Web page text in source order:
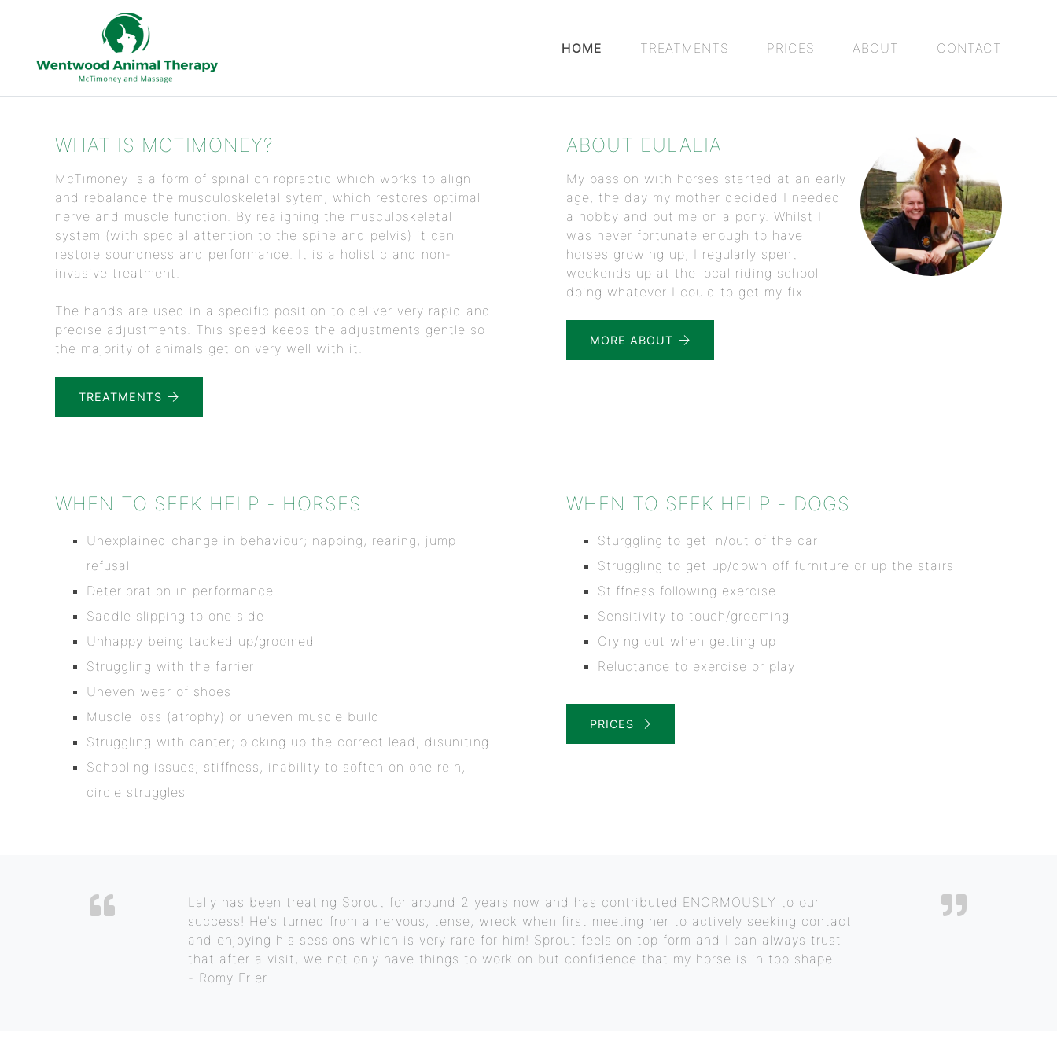
HOME TREATMENTS PRICES ABOUT CONTACT
WHAT IS MCTIMONEY?
McTimoney is a form of spinal chiropractic which works to align
and rebalance the musculoskeletal sytem, which restores optimal
nerve and muscle function. By realigning the musculoskeletal
system (with special attention to the spine and pelvis) it can
restore soundness and performance. It is a holistic and non-
invasive treatment.
The hands are used in a specific position to deliver very rapid and
precise adjustments. This speed keeps the adjustments gentle so
the majority of animals get on very well with it.
TREATMENTS
ABOUT EULALIA
My passion with horses started at an early
age, the day my mother decided I needed
a hobby and put me on a pony. Whilst I
was never fortunate enough to have
horses growing up, I regularly spent
weekends up at the local riding school
doing whatever I could to get my fix...
MORE ABOUT
WHEN TO SEEK HELP - HORSES
Unexplained change in behaviour; napping, rearing, jump
refusal
Deterioration in performance
Saddle slipping to one side
Unhappy being tacked up/groomed
Struggling with the farrier
Uneven wear of shoes
Muscle loss (atrophy) or uneven muscle build
Struggling with canter; picking up the correct lead, disuniting
Schooling issues; stiffness, inability to soften on one rein,
circle struggles
WHEN TO SEEK HELP - DOGS
Sturggling to get in/out of the car
Struggling to get up/down off furniture or up the stairs
Stiffness following exercise
Sensitivity to touch/grooming
Crying out when getting up
Reluctance to exercise or play
PRICES
Lally has been treating Sprout for around 2 years now and has contributed ENORMOUSLY to our
success! He's turned from a nervous, tense, wreck when first meeting her to actively seeking contact
and enjoying his sessions which is very rare for him! Sprout feels on top form and I can always trust
that after a visit, we not only have things to work on but confidence that my horse is in top shape.
- Romy Frier